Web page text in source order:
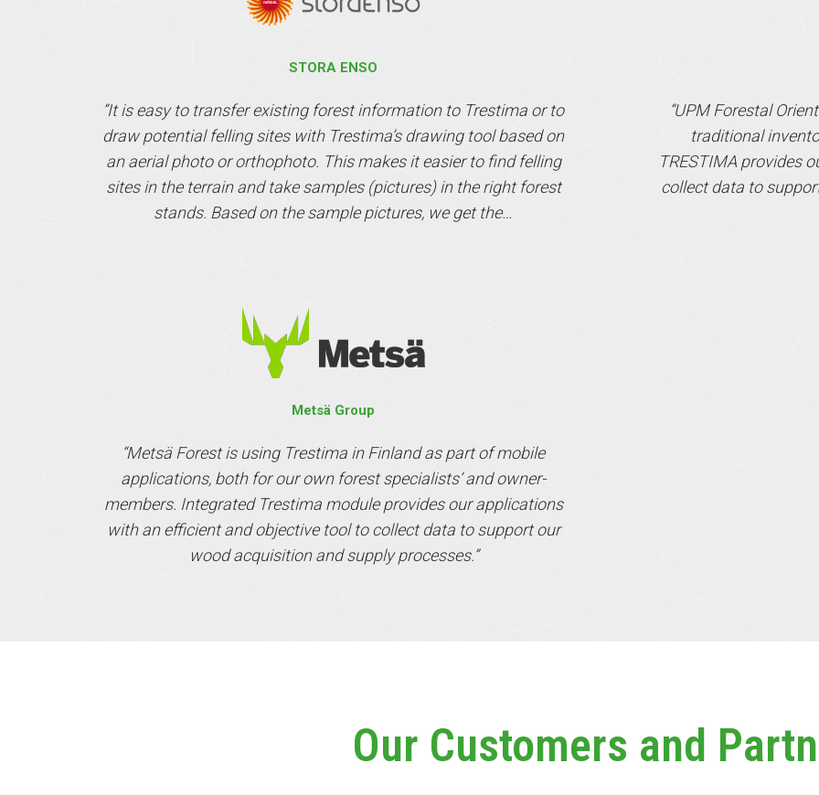
STORA ENSO
“It is easy to transfer existing forest information to Trestima or to
draw potential felling sites with Trestima’s drawing tool based on
an aerial photo or orthophoto. This makes it easier to find felling
sites in the terrain and take samples (pictures) in the right forest
stands. Based on the sample pictures, we get the…
“UPM Forestal
traditional
TRESTIMA provides
collect data to
Metsä Group
“Metsä Forest is using Trestima in Finland as part of mobile
applications, both for our own forest specialists’ and owner-
members. Integrated Trestima module provides our applications
with an efficient and objective tool to collect data to support our
wood acquisition and supply processes.”
Our Customers and